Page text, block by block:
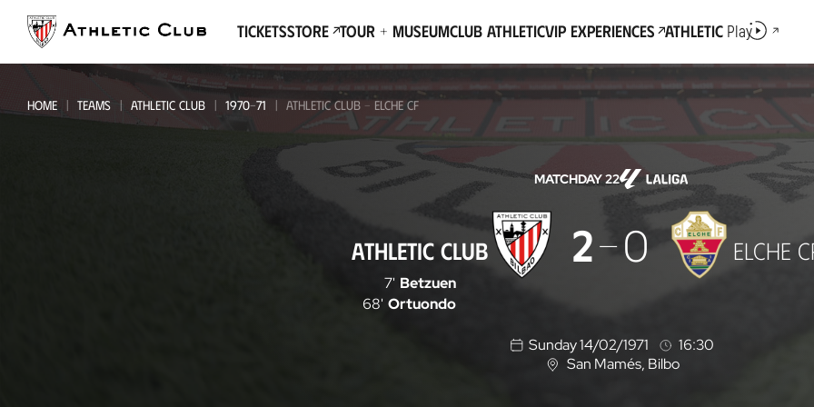
page
TicketsStore Tour + MuseumClub AthleticVIP Experiences AthleticPlay
HOME TEAMS ATHLETIC CLUB 1970-71 ATHLETIC CLUB - ELCHE CF
MATCHDAY 22
ATHLETIC CLUB 2 0 ELCHE
7' Betzuen
68' Ortuondo
Sunday 14/02/1971
16:30
L
San Mamés, Bilbo